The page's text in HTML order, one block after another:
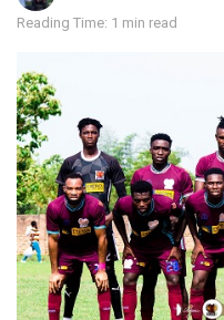
Reading Time: 1 min read